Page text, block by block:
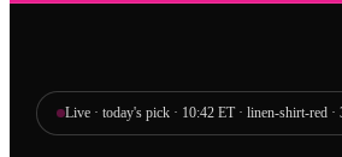
Live · today's pick · 10:42 ET · linen-shirt-red ·